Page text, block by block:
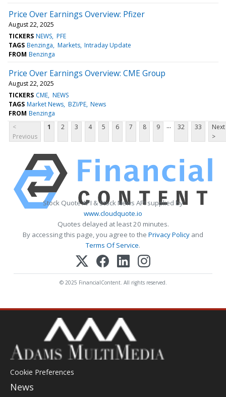
Price Over Earnings Overview: Pfizer
August 22, 2025
TICKERS NEWS PFE
TAGS Benzinga Markets Intraday Update
FROM Benzinga
Price Over Earnings Overview: CME Group
August 22, 2025
TICKERS CME NEWS
TAGS Market News BZI/PE News
FROM Benzinga
<
Previous
1 2 3 4 5 6 7 8 9 ... 32 33
Next
>
Stock Quote API & Stock News API supplied by
www.cloudquote.io
Quotes delayed at least 20 minutes.
By accessing this page, you agree to the Privacy Policy and
Terms Of Service.
© 2025 FinancialContent. All rights reserved.
Cookie Preferences
News